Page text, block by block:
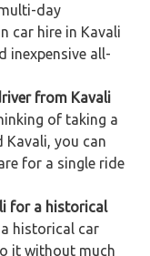
day
car hire in Kavali
inexpensive all-
from Kavali
of taking a
you can
for a single ride
for a historical
historical car
it without much